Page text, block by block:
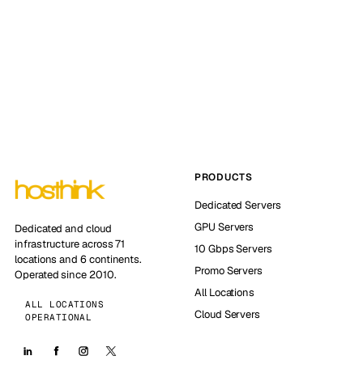
Dedicated and cloud
infrastructure across 71
locations and 6 continents.
Operated since 2010.
ALL LOCATIONS
OPERATIONAL
PRODUCTS
Dedicated Servers
GPU Servers
10 Gbps Servers
Promo Servers
All Locations
Cloud Servers